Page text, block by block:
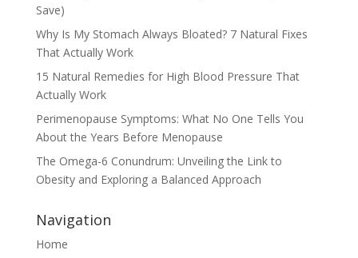
Save)
Why Is My Stomach Always Bloated? 7 Natural Fixes
That Actually Work
15 Natural Remedies for High Blood Pressure That
Actually Work
Perimenopause Symptoms: What No One Tells You
About the Years Before Menopause
The Omega-6 Conundrum: Unveiling the Link to
Obesity and Exploring a Balanced Approach
Navigation
Home